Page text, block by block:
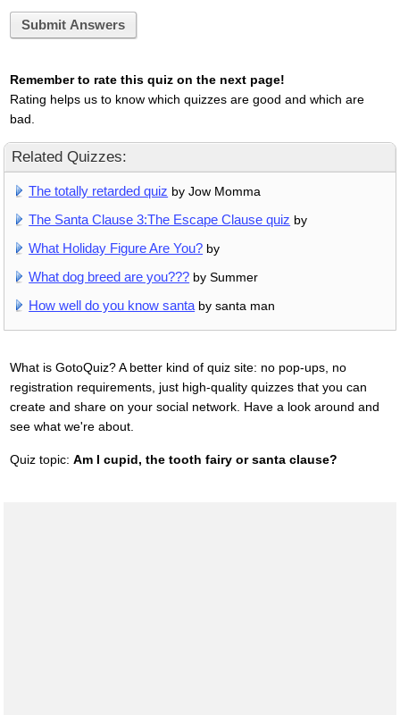
Submit Answers
Remember to rate this quiz on the next page!
Rating helps us to know which quizzes are good and which are
bad.
Related Quizzes:
The totally retarded quiz by Jow Momma
The Santa Clause 3:The Escape Clause quiz by
What Holiday Figure Are You? by
What dog breed are you??? by Summer
How well do you know santa by santa man
What is GotoQuiz? A better kind of quiz site: no pop-ups, no
registration requirements, just high-quality quizzes that you can
create and share on your social network. Have a look around and
see what we're about.
Quiz topic: Am I cupid, the tooth fairy or santa clause?